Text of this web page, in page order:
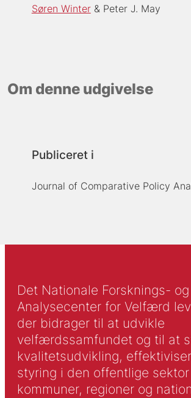
Søren Winter Peter J. May
Om denne udgivelse
Publiceret i
Journal of Comparative Policy
Det Nationale Forsknings- og
Analysecenter for Velfærd
der bidrager til at udvikle
velfærdssamfundet og til at
kvalitetsudvikling,
styring i den offentlige
kommuner, regioner og